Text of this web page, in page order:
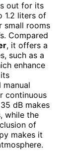
out for its
1.2 liters of
small rooms
Compared
, it offers a
such as a
enhance
manual
continuous
dB makes
while the
of
makes it